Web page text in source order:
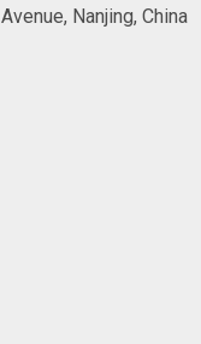
Nanjing, China